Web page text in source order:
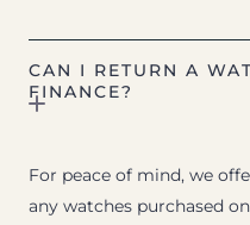
CAN I RETURN A
FINANCE?
For peace of mind, we
any watches purchased